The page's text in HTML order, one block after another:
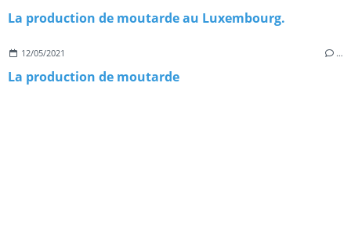
La production de moutarde au Luxembourg.
12/05/2021 …
La production de moutarde